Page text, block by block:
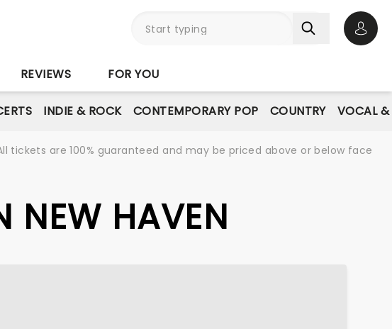
REVIEWS FOR YOU
INDIE & ROCK CONTEMPORARY POP COUNTRY VOCAL &
tickets are 100% guaranteed and may be priced above or below face
NEW HAVEN